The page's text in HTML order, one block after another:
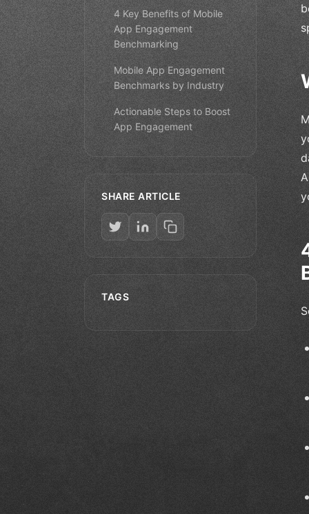
4 Key Benefits of Mobile
App Engagement
Benchmarking
Mobile App Engagement
Benchmarks by Industry
Actionable Steps to Boost
App Engagement
SHARE ARTICLE
TAGS